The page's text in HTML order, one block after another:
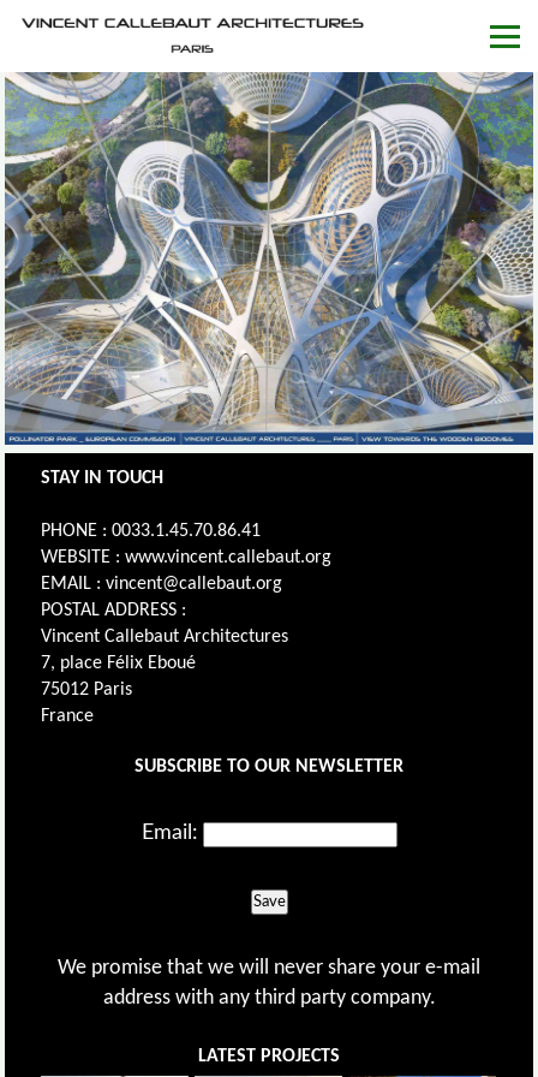
STAY IN TOUCH
PHONE : 0033.1.45.70.86.41
WEBSITE : www.vincent.callebaut.org
EMAIL : vincent@callebaut.org
POSTAL ADDRESS :
Vincent Callebaut Architectures
7, place Félix Eboué
75012 Paris
France
SUBSCRIBE TO OUR NEWSLETTER
Email:
Save
We promise that we will never share your e-mail
address with any third party company.
LATEST PROJECTS